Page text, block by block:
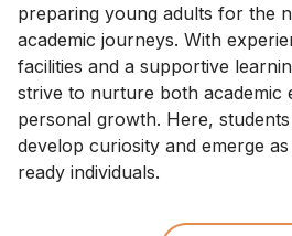
preparing young adults for the
academic journeys. With
facilities and a supportive
strive to nurture both academic
personal growth. Here,
develop curiosity and emerge
ready individuals.